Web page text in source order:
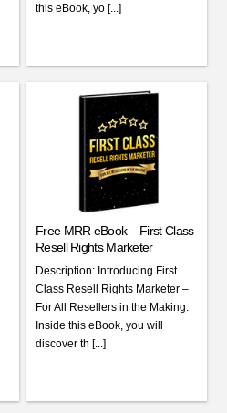
this eBook, yo [...]
Free MRR eBook – First Class
Resell Rights Marketer
Description: Introducing First
Class Resell Rights Marketer –
For All Resellers in the Making.
Inside this eBook, you will
discover th [...]